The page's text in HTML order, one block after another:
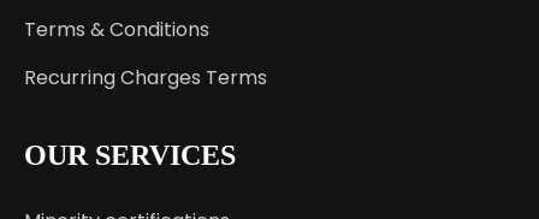
Terms & Conditions
Recurring Charges Terms
OUR SERVICES